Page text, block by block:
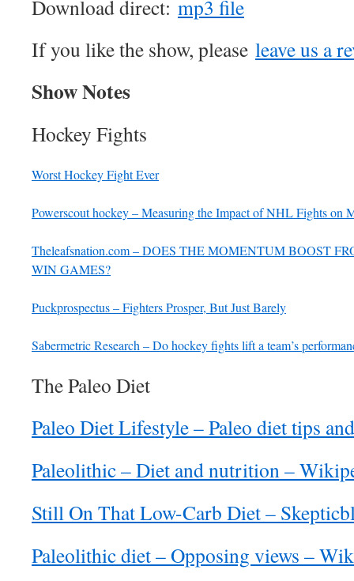
Download direct: mp3 file
If you like the show, please leave us a
Show Notes
Hockey Fights
Worst Hockey Fight Ever
Powerscout hockey – Measuring the Impact of NHL Fights on
Theleafsnation.com – DOES THE MOMENTUM BOOST
WIN GAMES?
Puckprospectus – Fighters Prosper, But Just Barely
Sabermetric Research – Do hockey fights lift a team’s
The Paleo Diet
Paleo Diet Lifestyle – Paleo diet tips
Paleolithic – Diet and nutrition –
Still On That Low-Carb Diet –
Paleolithic diet – Opposing views –